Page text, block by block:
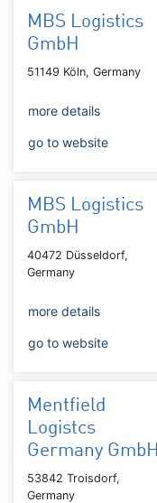
MBS Logistics
GmbH
51149 Köln, Germany
more details
go to website
MBS Logistics
GmbH
40472 Düsseldorf,
Germany
more details
go to website
Mentfield
Logistcs
Germany GmbH
53842 Troisdorf,
Germany